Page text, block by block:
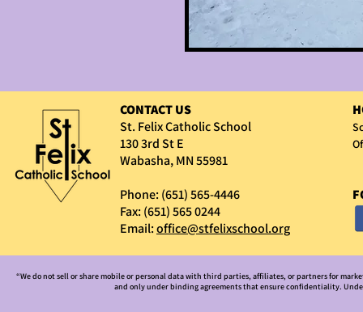
CONTACT US
St. Felix Catholic School
130 3rd St E
Wabasha, MN 55981
Phone: (651) 565-4446
Fax: (651) 565 0244
Email:office@stfelixschool.org
“We do not sell or share mobile or personal data with third parties, affiliates, or partners for
and only under binding agreements that ensure confidentiality.